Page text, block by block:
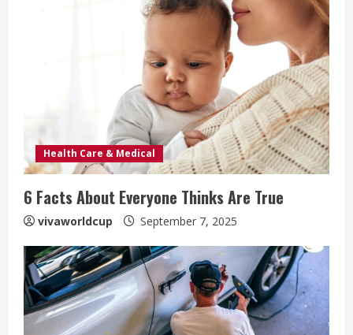
Health Care & Medical
6 Facts About Everyone Thinks Are True
vivaworldcup September 7, 2025